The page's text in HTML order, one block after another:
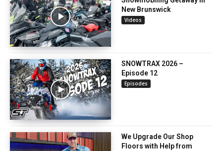
New Brunswick
Videos
SNOWTRAX 2026 –
Episode 12
Episodes
We Upgrade Our Shop
Floors with Help from